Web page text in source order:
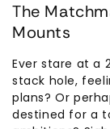
The
Mounts
Ever stare at a
stack hole,
plans? Or
destined for a